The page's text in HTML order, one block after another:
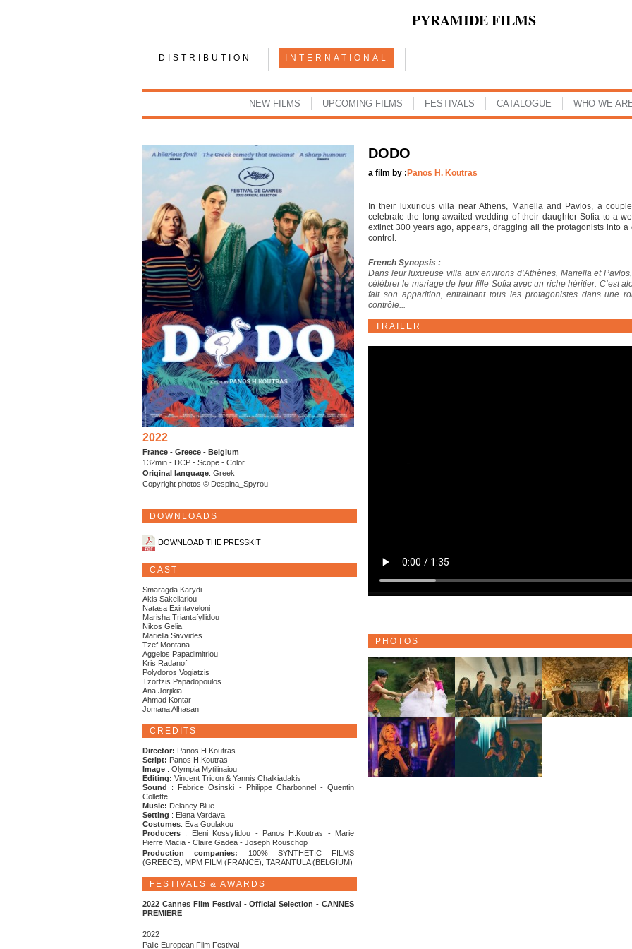
PYRAMIDE FILMS
DISTRIBUTION INTERNATIONAL
NEW FILMS UPCOMING FILMS FESTIVALS CATALOGUE WHO WE
2022
France - Greece - Belgium
132min - DCP - Scope - Color
Original language: Greek
Copyright photos © Despina_Spyrou
DOWNLOADS
DOWNLOAD THE PRESSKIT
CAST
Smaragda Karydi
Akis Sakellariou
Natasa Exintaveloni
Marisha Triantafyllidou
Nikos Gelia
Mariella Savvides
Tzef Montana
Aggelos Papadimitriou
Kris Radanof
Polydoros Vogiatzis
Tzortzis Papadopoulos
Ana Jorjikia
Ahmad Kontar
Jomana Alhasan
CREDITS
Director: Panos H.Koutras
Script: Panos H.Koutras
Image : Olympia Mytilinaiou
Editing: Vincent Tricon & Yannis Chalkiadakis
Sound
: Fabrice Osinski - Philippe Charbonnel - Quentin
Collette
Music: Delaney Blue
Setting : Elena Vardava
Costumes: Eva Goulakou
Producers : Eleni Kossyfidou - Panos H.Koutras - Marie
Pierre Macia - Claire Gadea - Joseph Rouschop
Production companies:
100% SYNTHETIC FILMS
(GREECE), MPM FILM (FRANCE), TARANTULA (BELGIUM)
FESTIVALS & AWARDS
2022 Cannes Film Festival - Official Selection - CANNES
PREMIERE
2022
Palic European Film Festival
DODO
a film by : Panos H. Koutras
In their luxurious villa near Athens, Mariella and Pavlos, a
celebrate the long-awaited wedding of their daughter Sofia to a
extinct 300 years ago, appears, dragging all the protagonists into
control.
French Synopsis :
Dans leur luxueuse villa aux environs d’Athènes, Mariella et
célébrer le mariage de leur fille Sofia avec un riche héritier. C’est
fait son apparition, entrainant tous les protagonistes dans une
contrôle...
TRAILER
PHOTOS